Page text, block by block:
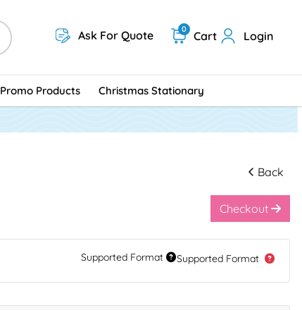
Ask For Quote Cart
0 Login
Promo Products Christmas Stationary
Back
Checkout
Supported Format Supported Format